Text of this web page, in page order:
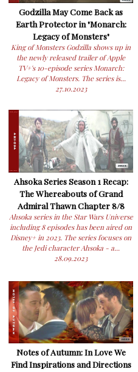
Godzilla May Come Back as
Earth Protector in "Monarch:
Legacy of Monsters"
King of Monsters Godzilla shows up in
the newly released trailer of Apple
TV+'s 10-episode series Monarch:
Legacy of Monsters. The series is...
27.10.2023
Ahsoka Series Season 1 Recap:
The Whereabouts of Grand
Admiral Thawn Chapter 8/8
Ahsoka series in the Star Wars Universe
including 8 episodes has been aired on
Disney+ in 2023. The series focuses on
the Jedi character Ahsoka - a...
28.09.2023
Notes of Autumn: In Love We
Find Inspirations and Directions